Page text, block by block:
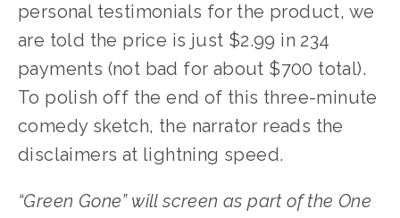
personal testimonials for the product, we
are told the price is just $2.99 in 234
payments (not bad for about $700 total).
To polish off the end of this three-minute
comedy sketch, the narrator reads the
disclaimers at lightning speed.
“Green Gone” will screen as part of the One